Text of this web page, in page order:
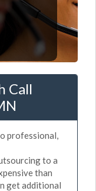
Call
professional,
to a
than
get additional